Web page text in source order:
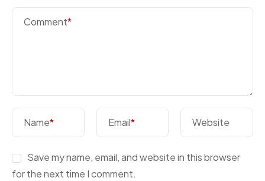
Comment*
Name* Email* Website
Save my name, email, and website in this browser
for the next time I comment.